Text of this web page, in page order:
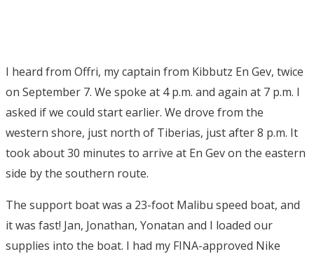
I heard from Offri, my captain from Kibbutz En Gev, twice
on September 7. We spoke at 4 p.m. and again at 7 p.m. I
asked if we could start earlier. We drove from the
western shore, just north of Tiberias, just after 8 p.m. It
took about 30 minutes to arrive at En Gev on the eastern
side by the southern route.
The support boat was a 23-foot Malibu speed boat, and
it was fast! Jan, Jonathan, Yonatan and I loaded our
supplies into the boat. I had my FINA-approved Nike